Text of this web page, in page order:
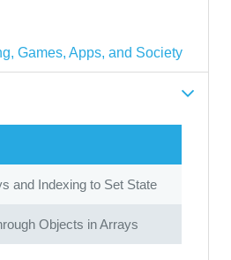
Games, Apps, and Society
and Indexing to Set State
Objects in Arrays